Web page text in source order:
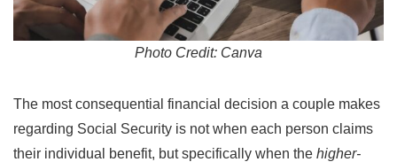
Photo Credit: Canva
The most consequential financial decision a couple makes
regarding Social Security is not when each person claims
their individual benefit, but specifically when the higher-